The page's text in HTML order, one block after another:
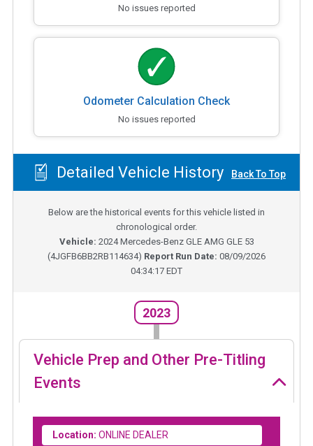
No issues reported
Odometer Calculation Check
No issues reported
Detailed Vehicle History Back To Top
Below are the historical events for this vehicle listed in
chronological order.
Vehicle: 2024Mercedes-Benz GLE AMG GLE 53
(4JGFB6BB2RB114634) Report Run Date: 08/09/2026
04:34:17 EDT
2023
Vehicle Prep and Other Pre-Titling
Events
Location: ONLINE DEALER